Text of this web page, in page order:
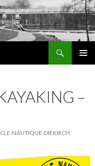
–
NAUTIQUE-DIEKIRCH